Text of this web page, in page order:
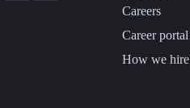
Careers
Career portal
How we hire